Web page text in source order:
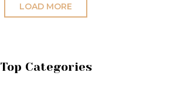
LOAD MORE
Top Categories